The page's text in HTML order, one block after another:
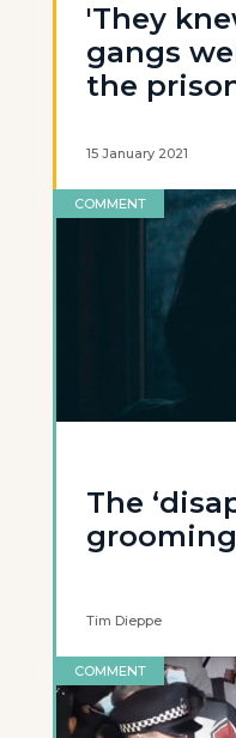
'They
gangs
the
15 January 2021
COMMENT
The
Tim Dieppe
COMMENT